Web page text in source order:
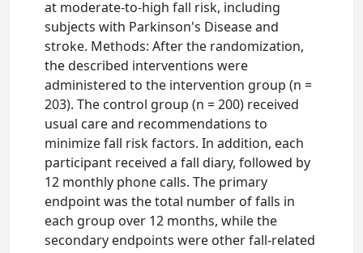
at moderate-to-high fall risk, including
subjects with Parkinson's Disease and
stroke. Methods: After the randomization,
the described interventions were
administered to the intervention group (n =
203). The control group (n = 200) received
usual care and recommendations to
minimize fall risk factors. In addition, each
participant received a fall diary, followed by
12 monthly phone calls. The primary
endpoint was the total number of falls in
each group over 12 months, while the
secondary endpoints were other fall-related